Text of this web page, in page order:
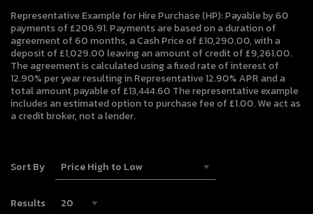
Representative Example for Hire Purchase (HP):Payable by 60
payments of £206.91. Payments are based on a duration of
agreement of 60 months, a Cash Price of £10,290.00, with a
deposit of £1,029.00 leaving an amount of credit of £9,261.00.
The agreement is calculated using a fixed rate of interest of
12.90% per year resulting in Representative 12.90% APR and a
total amount payable of £13,444.60 The representative example
includes an estimated option to purchase fee of £1.00. We act as
a credit broker, not a lender.
Sort By
Results